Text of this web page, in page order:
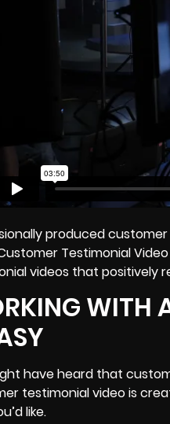
produced
Testimonial
videos that positively
WITH
have heard that
testimonial video is
like.